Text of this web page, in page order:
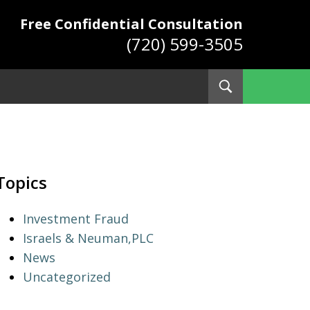
Free Confidential Consultation
(720) 599-3505
Investment Fraud
Israels & Neuman,PLC
News
Uncategorized